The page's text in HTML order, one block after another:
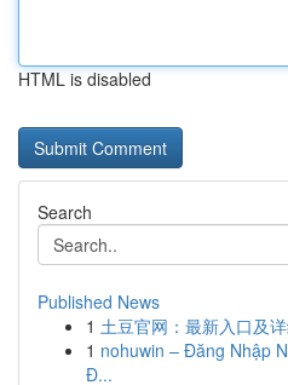
HTML is disabled
Search
Published News
1 土豆官网：最新入口及
1 nohuwin – Đăng Nhập
Đ...